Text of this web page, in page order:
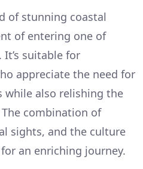
of stunning coastal
of entering one of
suitable for
appreciate the need for
while also relishing the
combination of
sights, and the culture
an enriching journey.